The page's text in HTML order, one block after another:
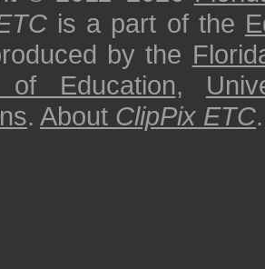
is a part of the
by the
of Education,
. About ClipPix ETC.